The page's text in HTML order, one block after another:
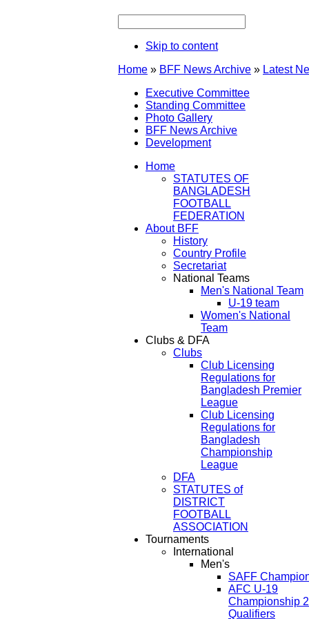
Skip to content
Home » BFF News Archive » Latest
Executive Committee
Standing Committee
Photo Gallery
BFF News Archive
Development
Home
STATUTES OF
BANGLADESH
FOOTBALL
FEDERATION
About BFF
History
Country Profile
Secretariat
National Teams
Men's National Team
U-19 team
Women's National
Team
Clubs & DFA
Clubs
Club Licensing
Regulations for
Bangladesh Premier
League
Club Licensing
Regulations for
Bangladesh
Championship
League
DFA
STATUTES of
DISTRICT
FOOTBALL
ASSOCIATION
Tournaments
International
Men's
SAFF
AFC U-19
Championship
Qualifiers